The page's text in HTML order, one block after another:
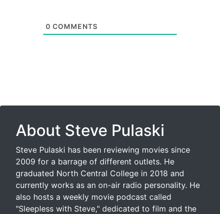
0 COMMENTS
About Steve Pulaski
Steve Pulaski has been reviewing movies since
2009 for a barrage of different outlets. He
graduated North Central College in 2018 and
currently works as an on-air radio personality. He
also hosts a weekly movie podcast called
"Sleepless with Steve," dedicated to film and the